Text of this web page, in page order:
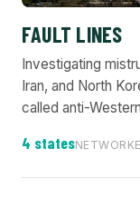
FAULT LINES
Investigating
Iran, and North
called anti-
4 states